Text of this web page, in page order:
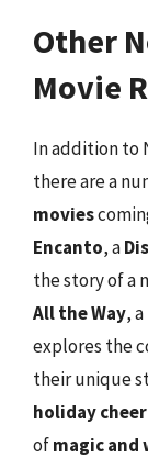
Other
Movie
In addition to
there are a
movies
Encanto, a
the story of a
All the Way, a
explores the
their unique
holiday cheer
ofmagic and